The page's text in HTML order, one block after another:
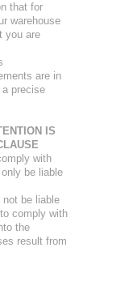
that for
warehouse
you are
are in
precise
IS
with
be liable
be liable
comply with
the
result from